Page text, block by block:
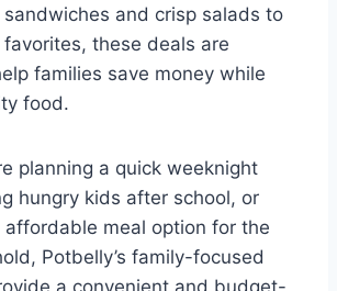
and crisp salads to
these deals are
families save money while
food.
planning a quick weeknight
hungry kids after school, or
affordable meal option for the
Potbelly’s family-focused
a convenient and budget-